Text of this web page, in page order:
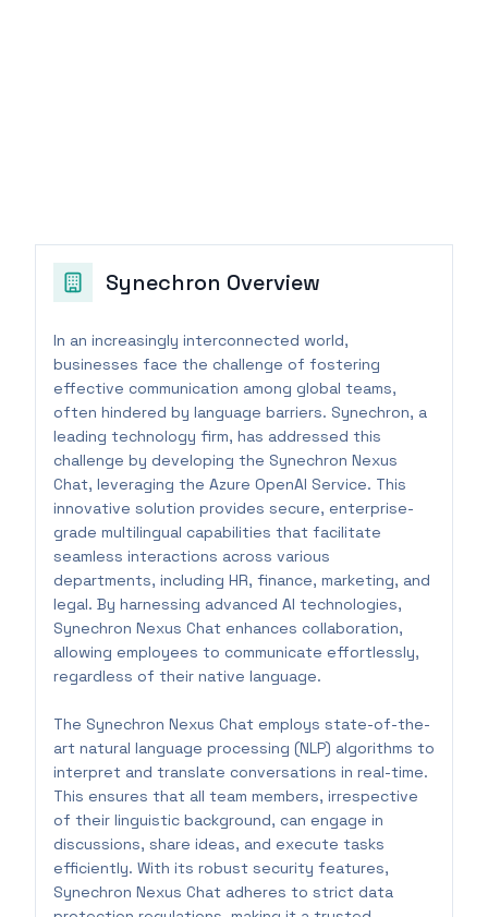
Synechron Overview
In an increasingly interconnected world,
businesses face the challenge of fostering
effective communication among global teams,
often hindered by language barriers. Synechron, a
leading technology firm, has addressed this
challenge by developing the Synechron Nexus
Chat, leveraging the Azure OpenAI Service. This
innovative solution provides secure, enterprise-
grade multilingual capabilities that facilitate
seamless interactions across various
departments, including HR, finance, marketing, and
legal. By harnessing advanced AI technologies,
Synechron Nexus Chat enhances collaboration,
allowing employees to communicate effortlessly,
regardless of their native language.
The Synechron Nexus Chat employs state-of-the-
art natural language processing (NLP) algorithms to
interpret and translate conversations in real-time.
This ensures that all team members, irrespective
of their linguistic background, can engage in
discussions, share ideas, and execute tasks
efficiently. With its robust security features,
Synechron Nexus Chat adheres to strict data